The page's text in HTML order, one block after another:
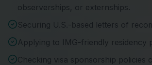
observerships, or externships.
Securing U.S.-based letters of
Applying to IMG-friendly residency
Checking visa sponsorship policies